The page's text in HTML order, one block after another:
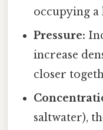
occupying
Pressure:
increase
closer
saltwater),